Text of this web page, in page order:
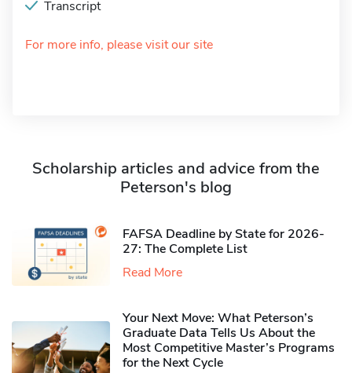
Transcript
For more info, please visit our site
Scholarship articles and advice from the
Peterson's blog
FAFSA Deadline by State for 2026-
27: The Complete List
Read More
Your Next Move: What Peterson’s
Graduate Data Tells Us About the
Most Competitive Master’s Programs
for the Next Cycle